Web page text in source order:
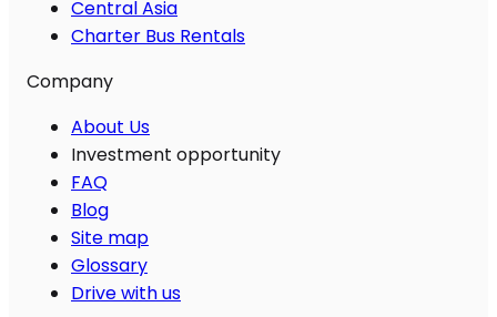
Central Asia
Charter Bus Rentals
Company
About Us
Investment opportunity
FAQ
Blog
Site map
Glossary
Drive with us